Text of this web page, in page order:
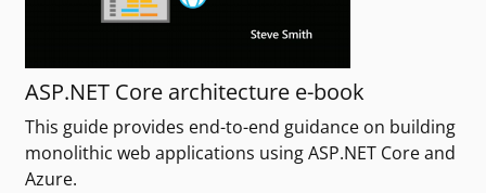
ASP.NET Core architecture e-book
This guide provides end-to-end guidance on building
monolithic web applications using ASP.NET Core and
Azure.